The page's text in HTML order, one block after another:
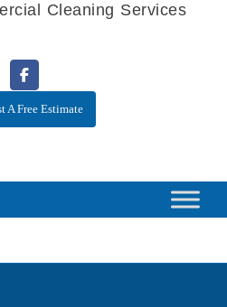
Cleaning Services
A Free Estimate